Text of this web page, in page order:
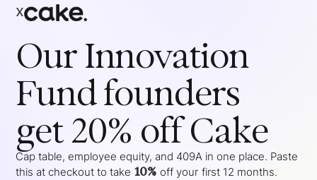
x
Our Innovation
Fundfounders
get 20% off Cake
Cap table, employee equity, and 409A in one place. Paste
this at checkout to take 10% off your first 12 months.